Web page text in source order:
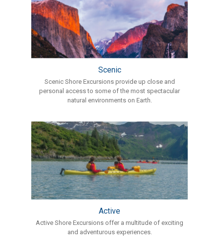
Scenic
Scenic Shore Excursions provide up close and
personal access to some of the most spectacular
natural environments on Earth.
Active
Active Shore Excursions offer a multitude of exciting
and adventurous experiences.